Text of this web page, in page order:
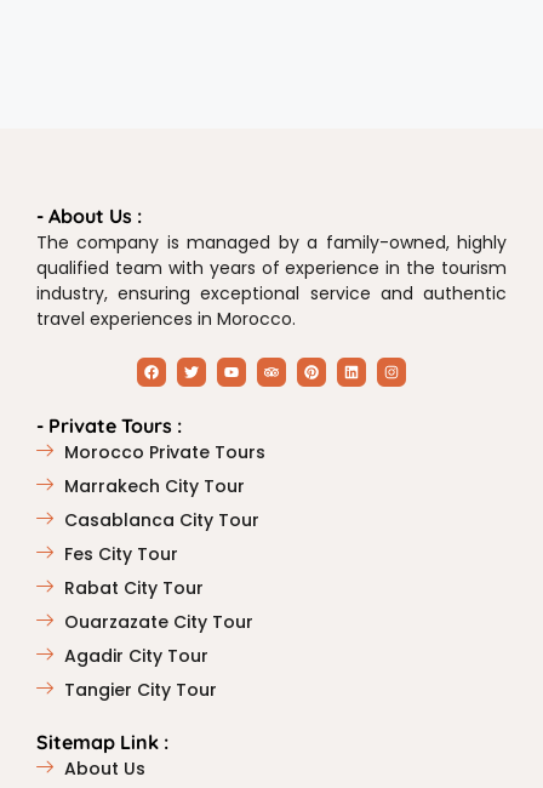
- About Us :
The company is managed by a family-owned, highly
qualified team with years of experience in the tourism
industry, ensuring exceptional service and authentic
travel experiences in Morocco.
- Private Tours :
Morocco Private Tours
Marrakech City Tour
Casablanca City Tour
Fes City Tour
Rabat City Tour
Ouarzazate City Tour
Agadir City Tour
Tangier City Tour
Sitemap Link :
About Us